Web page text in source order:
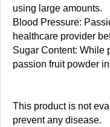
using large amounts.
Blood Pressure:
healthcare provider
Sugar Content: While
passion fruit powder
This product is not
prevent any disease.